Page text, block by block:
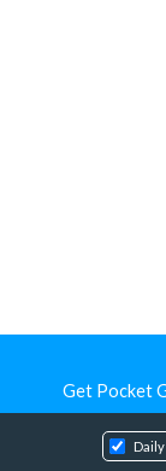
Get Pocket